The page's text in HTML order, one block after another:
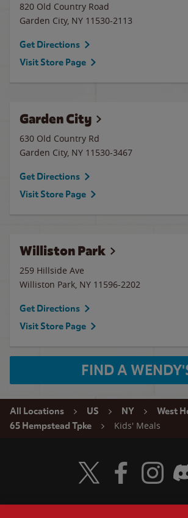
820 Old Country Road
Garden City, NY 11530-2113
Get Directions
Visit Store Page
Garden City
630 Old Country Rd
Garden City, NY 11530-3467
Get Directions
Visit Store Page
Williston Park
259 Hillside Ave
Williston Park, NY 11596-2202
Get Directions
Visit Store Page
FIND A
All Locations US NY
West
65 Hempstead Tpke
Kids' Meals
Visit Wendy's Twitter
Visit Wendy's
Visit